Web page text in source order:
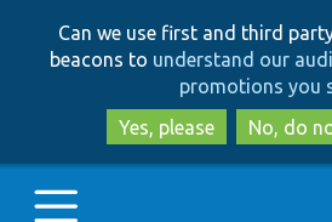
to
to
Can we use first and third
beacons to understand our
promotions you
Yes, please
No, do